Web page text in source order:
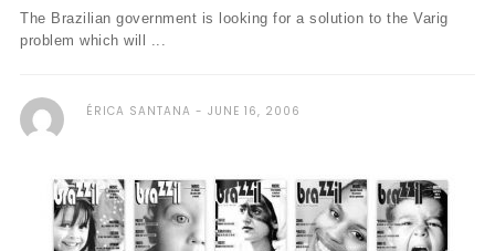
The Brazilian government is looking for a solution to the Varig
problem which will ...
ÉRICA SANTANA JUNE 16, 2006